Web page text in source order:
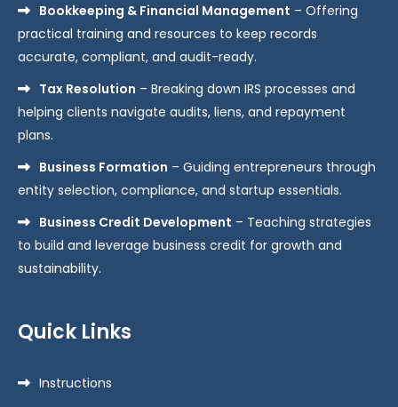
Bookkeeping & Financial Management – Offering
practical training and resources to keep records
accurate, compliant, and audit-ready.
Tax Resolution – Breaking down IRS processes and
helping clients navigate audits, liens, and repayment
plans.
Business Formation – Guiding entrepreneurs through
entity selection, compliance, and startup essentials.
Business Credit Development – Teaching strategies
to build and leverage business credit for growth and
sustainability.
Quick Links
Instructions